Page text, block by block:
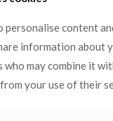
Regions of
personalise content
information about
who may combine it
your use of their